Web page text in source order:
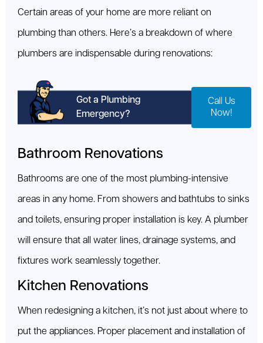
Certain areas of your home are more reliant on
plumbing than others. Here’s a breakdown of where
plumbers are indispensable during renovations:
Got a Plumbing
Emergency?
Call Us
Now!
Bathroom Renovations
Bathrooms are one of the most plumbing-intensive
areas in any home. From showers and bathtubs to sinks
and toilets, ensuring proper installation is key. A plumber
will ensure that all water lines, drainage systems, and
fixtures work seamlessly together.
Kitchen Renovations
When redesigning a kitchen, it’s not just about where to
put the appliances. Proper placement and installation of